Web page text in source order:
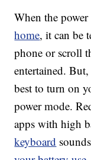
When the power
home, it can be
phone or scroll
entertained. But,
best to turn on
power mode.
apps with high
keyboard